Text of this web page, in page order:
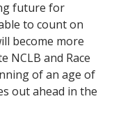
future for
to count on
become more
NCLB and Race
of an age of
out ahead in the